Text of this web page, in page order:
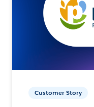
Customer Story